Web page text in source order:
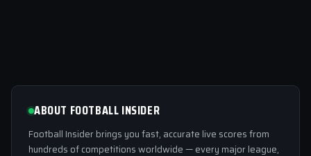
ABOUT FOOTBALL INSIDER
Football Insider brings you fast, accurate live scores from
hundreds of competitions worldwide — every major league,